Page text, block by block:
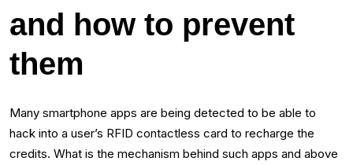
and how to prevent
them
Many smartphone apps are being detected to be able to
hack into a user’s RFID contactless card to recharge the
credits. What is the mechanism behind such apps and above